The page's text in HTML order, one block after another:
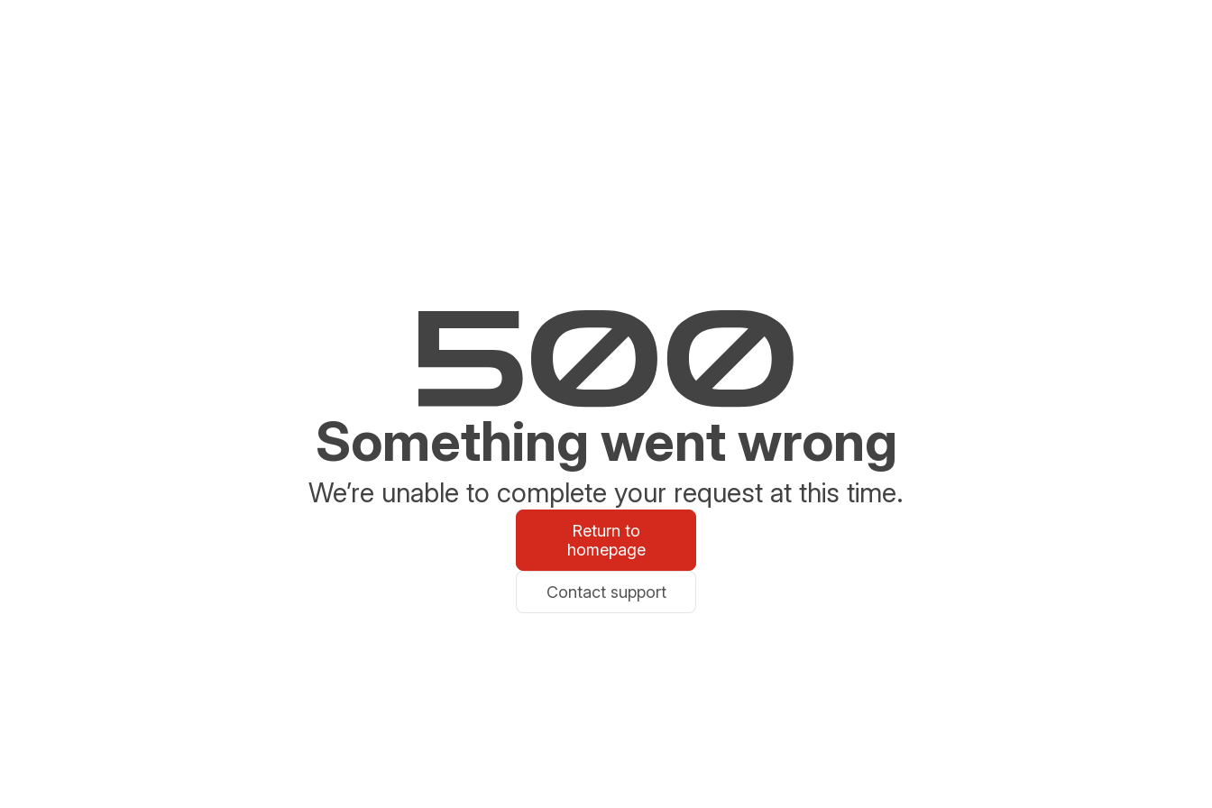
Something went wrong
We’re unable to complete your request at this time.
Return to
homepage
Contact support